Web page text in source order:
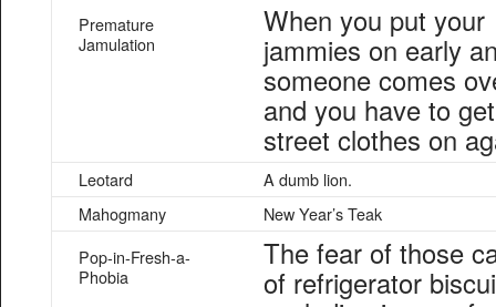
Premature
Jamulation
When you put your
jammies on early
someone comes
and you have to get
street clothes on
Leotard
A dumb lion.
Mahogmany
New Year’s Teak
Pop-in-Fresh-a-
Phobia
The fear of those
of refrigerator